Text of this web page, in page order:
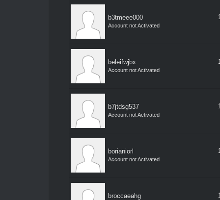
b3tmeee000
Account not Activated
beleifwjbx
Account not Activated
b7jtdsg537
Account not Activated
borianiorl
Account not Activated
broccaeahg